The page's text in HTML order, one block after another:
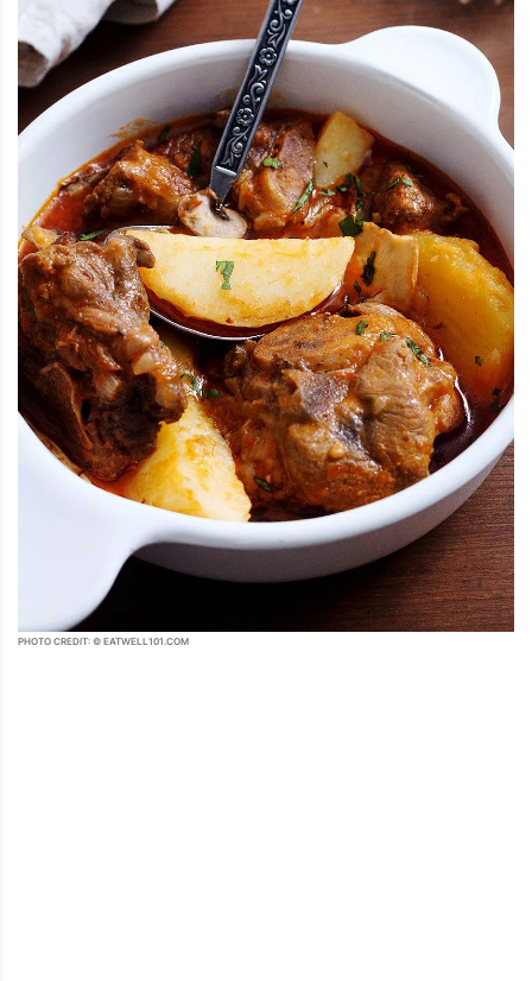
PHOTO CREDIT: © EATWELL101.COM